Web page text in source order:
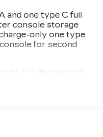
and one type C full
console storage
only one type
for second
LED display with